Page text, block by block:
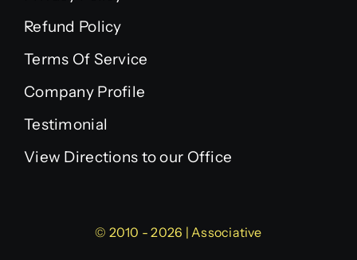
Refund Policy
Terms Of Service
Company Profile
Testimonial
View Directions to our Office
© 2010 - 2026 | Associative